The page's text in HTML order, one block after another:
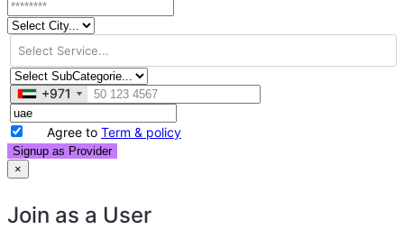
+971
+971
Agree to Term & policy
Signup as Provider
×
Join as a User